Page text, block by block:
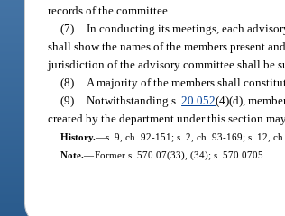
records of the committee.
(7) In conducting its meetings, each
shall show the names of the members present
jurisdiction of the advisory committee shall be
(8)
A majority of the members shall
(9) Notwithstanding s.20.052(4)(d),
created by the department under this section
History.—s. 9, ch. 92-151; s. 2, ch. 93-169; s. 12,
Note.—Former s. 570.07(33), (34); s. 570.0705.